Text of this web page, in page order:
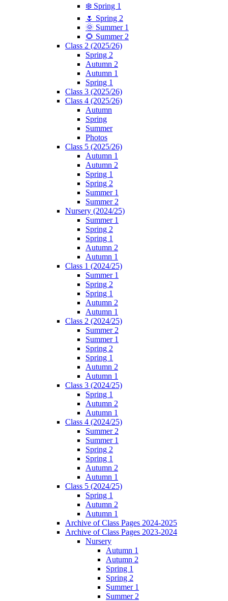
❄️ Spring 1
🌷 Spring 2
🌞 Summer 1
🌻 Summer 2
Class 2 (2025/26)
Spring 2
Autumn 2
Autumn 1
Spring 1
Class 3 (2025/26)
Class 4 (2025/26)
Autumn
Spring
Summer
Photos
Class 5 (2025/26)
Autumn 1
Autumn 2
Spring 1
Spring 2
Summer 1
Summer 2
Nursery (2024/25)
Summer 1
Spring 2
Spring 1
Autumn 2
Autumn 1
Class 1 (2024/25)
Summer 1
Spring 2
Spring 1
Autumn 2
Autumn 1
Class 2 (2024/25)
Summer 2
Summer 1
Spring 2
Spring 1
Autumn 2
Autumn 1
Class 3 (2024/25)
Spring 1
Autumn 2
Autumn 1
Class 4 (2024/25)
Summer 2
Summer 1
Spring 2
Spring 1
Autumn 2
Autumn 1
Class 5 (2024/25)
Spring 1
Autumn 2
Autumn 1
Archive of Class Pages 2024-2025
Archive of Class Pages 2023-2024
Nursery
Autumn 1
Autumn 2
Spring 1
Spring 2
Summer 1
Summer 2